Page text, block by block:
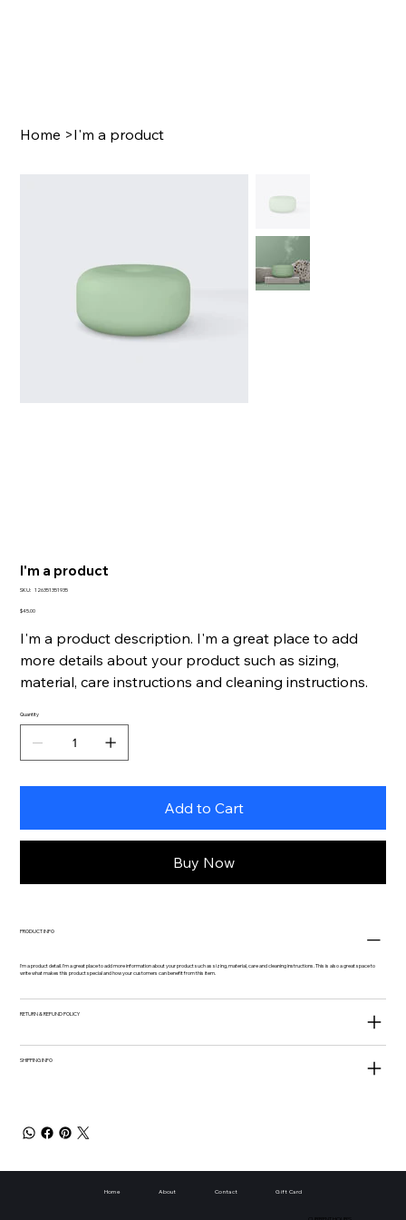
Home >I'm a product
I'm a product
SKU: SKU
126351351935
Price
$45.00
I'm a product description. I'm a great place to add
more details about your product such as sizing,
material, care instructions and cleaning instructions.
Quantity
Add to Cart
Buy Now
PRODUCT INFO
I'm a product detail. I'm a great place to add more information about your product such as sizing, material, care and cleaning instructions. This is also a great space to
write what makes this product special and how your customers can benefit from this item.
RETURN & REFUND POLICY
SHIPPING INFO
Home About Contact Gift Card